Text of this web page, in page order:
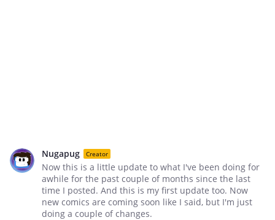
Nugapug Creator
Now this is a little update to what I've been doing for
awhile for the past couple of months since the last
time I posted. And this is my first update too. Now
new comics are coming soon like I said, but I'm just
doing a couple of changes.